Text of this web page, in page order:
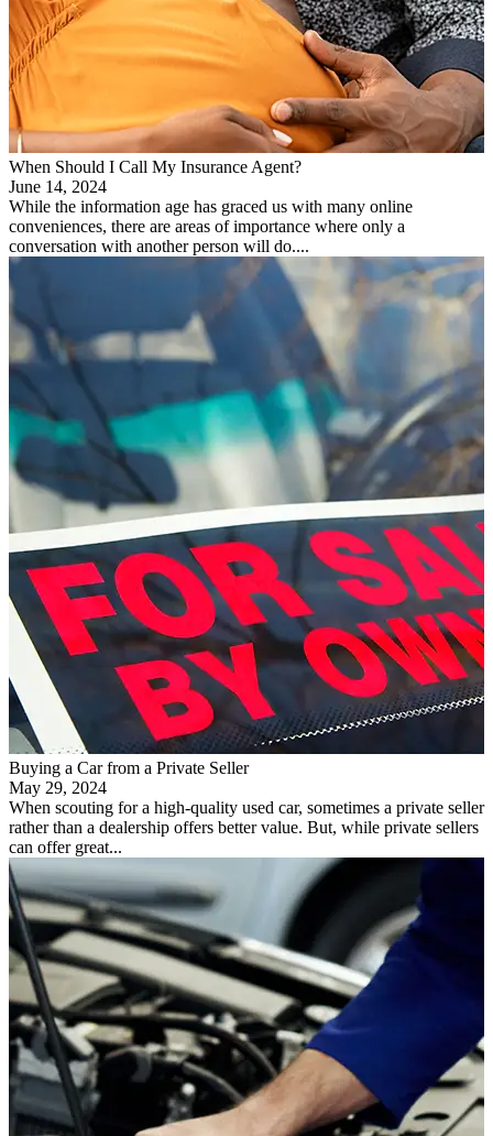
When Should I Call My Insurance Agent?
June 14, 2024
While the information age has graced us with many online
conveniences, there are areas of importance where only a
conversation with another person will do....
Buying a Car from a Private Seller
May 29, 2024
When scouting for a high-quality used car, sometimes a private seller
rather than a dealership offers better value. But, while private sellers
can offer great...